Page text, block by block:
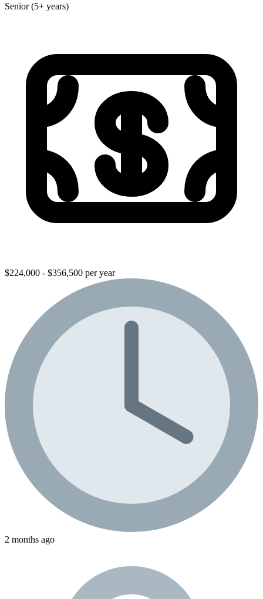
Senior (5+ years)
$224,000 - $356,500 per year
2 months ago